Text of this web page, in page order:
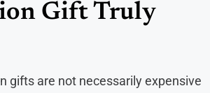
Gift Truly
gifts are not necessarily expensive